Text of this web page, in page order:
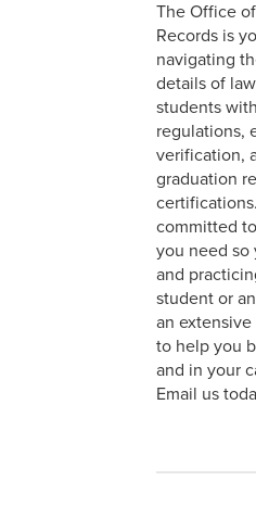
Study
The Office
Records is
navigating
details of
students
regulations,
verification,
graduation
committed
you need so
and
student or
an
to help you
and in your
Email us